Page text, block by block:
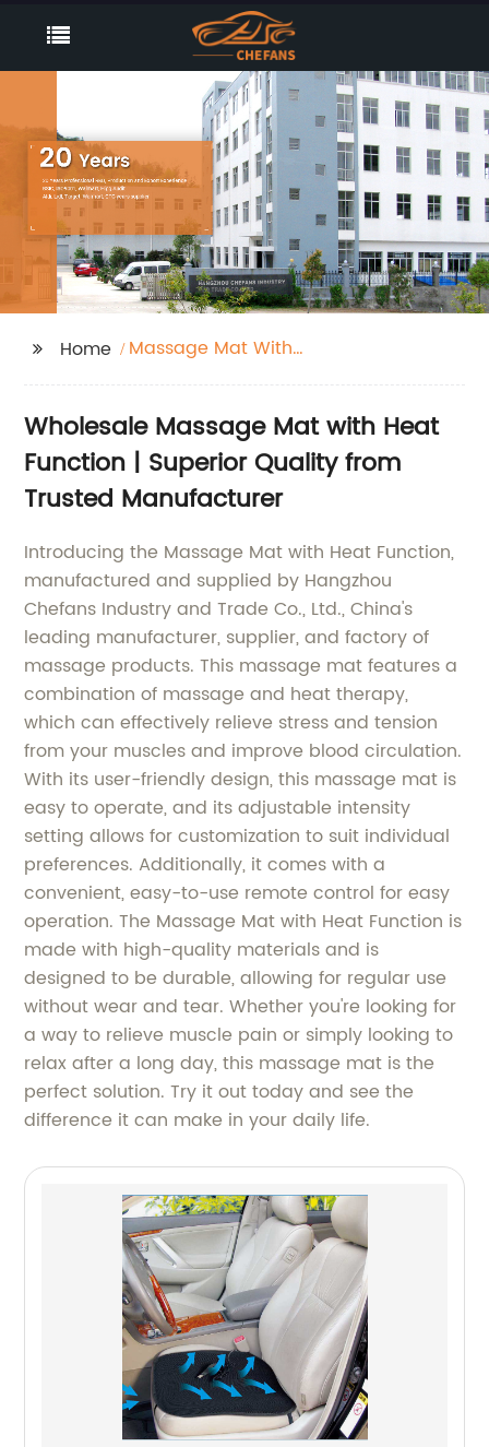
Home
Massage Mat With
Wholesale Massage Mat with Heat
Function | Superior Quality from
Trusted Manufacturer
Introducing the Massage Mat with Heat Function,
manufactured and supplied by Hangzhou
Chefans Industry and Trade Co., Ltd., China's
leading manufacturer, supplier, and factory of
massage products. This massage mat features a
combination of massage and heat therapy,
which can effectively relieve stress and tension
from your muscles and improve blood circulation.
With its user-friendly design, this massage mat is
easy to operate, and its adjustable intensity
setting allows for customization to suit individual
preferences. Additionally, it comes with a
convenient, easy-to-use remote control for easy
operation. The Massage Mat with Heat Function is
made with high-quality materials and is
designed to be durable, allowing for regular use
without wear and tear. Whether you're looking for
a way to relieve muscle pain or simply looking to
relax after a long day, this massage mat is the
perfect solution. Try it out today and see the
difference it can make in your daily life.